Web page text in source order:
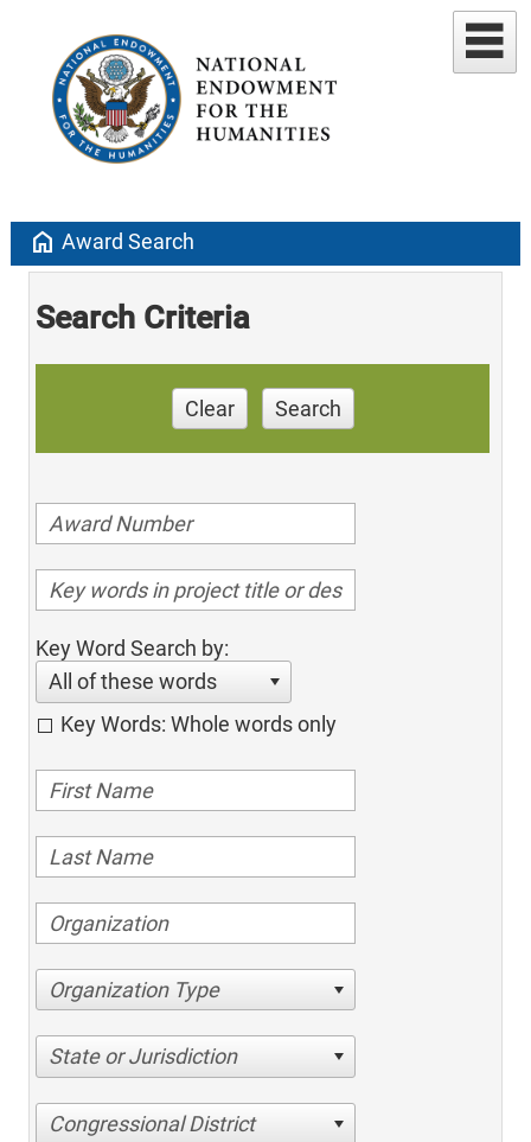
home Award Search
Search Criteria
Clear Search
Key Word Search by:
All of these words
Key Words: Whole words only
Organization Type
State or Jurisdiction
Congressional District